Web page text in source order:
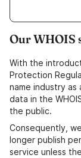
Our WHOIS
With the
Protection
name industry
data in the
the public.
Consequently,
longer publish
service unless